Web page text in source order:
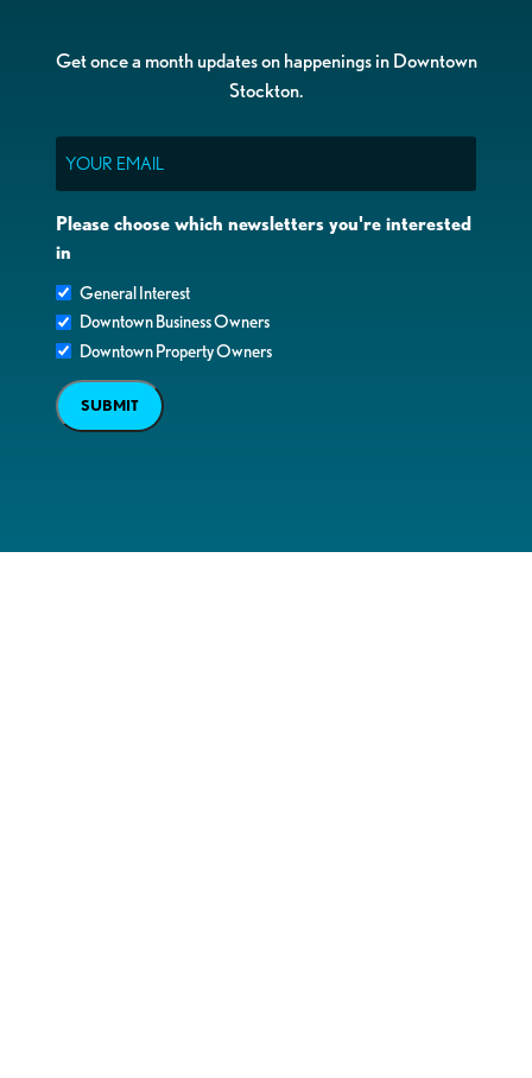
Get once a month updates on happenings in Downtown
Stockton.
Please choose which newsletters you're interested
in
General Interest
Downtown Business Owners
Downtown Property Owners
SUBMIT